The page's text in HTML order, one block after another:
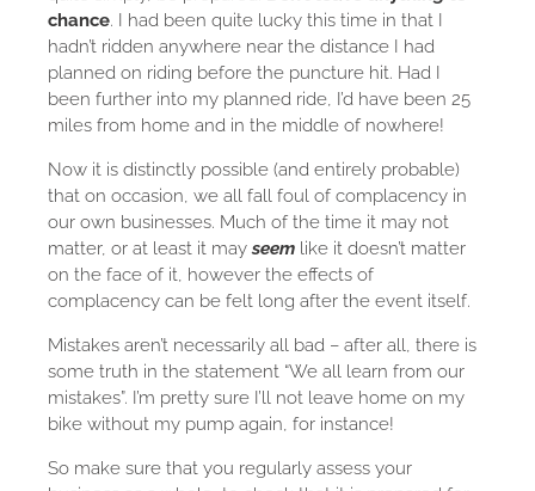
chance. I had been quite lucky this time in that I
hadn’t ridden anywhere near the distance I had
planned on riding before the puncture hit. Had I
been further into my planned ride, I’d have been 25
miles from home and in the middle of nowhere!
Now it is distinctly possible (and entirely probable)
that on occasion, we all fall foul of complacency in
our own businesses. Much of the time it may not
matter, or at least it mayseem like it doesn’t matter
on the face of it, however the effects of
complacency can be felt long after the event itself.
Mistakes aren’t necessarily all bad – after all, there is
some truth in the statement “We all learn from our
mistakes”. I’m pretty sure I’ll not leave home on my
bike without my pump again, for instance!
So make sure that you regularly assess your